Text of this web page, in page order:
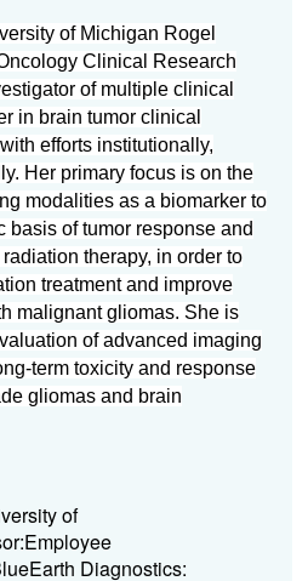
of Michigan Rogel
Clinical Research
of multiple clinical
in brain tumor clinical
efforts institutionally,
Her primary focus is on the
modalities as a biomarker to
basis of tumor response and
therapy, in order to
treatment and improve
malignant gliomas. She is
of advanced imaging
term toxicity and response
gliomas and brain
of
Diagnostics: